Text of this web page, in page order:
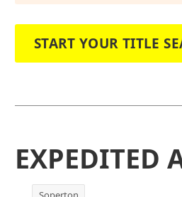
START YOUR TITLE
EXPEDITED